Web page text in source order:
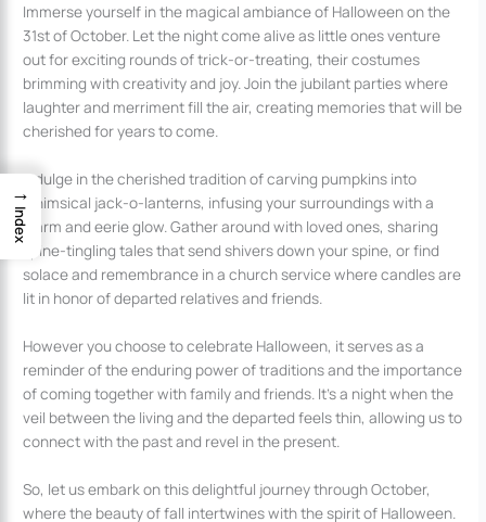
Immerse yourself in the magical ambiance of Halloween on the
31st of October. Let the night come alive as little ones venture
out for exciting rounds of trick-or-treating, their costumes
brimming with creativity and joy. Join the jubilant parties where
laughter and merriment fill the air, creating memories that will be
cherished for years to come.
Indulge in the cherished tradition of carving pumpkins into
whimsical jack-o-lanterns, infusing your surroundings with a
warm and eerie glow. Gather around with loved ones, sharing
spine-tingling tales that send shivers down your spine, or find
solace and remembrance in a church service where candles are
lit in honor of departed relatives and friends.
However you choose to celebrate Halloween, it serves as a
reminder of the enduring power of traditions and the importance
of coming together with family and friends. It’s a night when the
veil between the living and the departed feels thin, allowing us to
connect with the past and revel in the present.
So, let us embark on this delightful journey through October,
where the beauty of fall intertwines with the spirit of Halloween.
→
Index